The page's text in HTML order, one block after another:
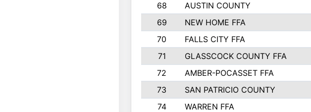
68
AUSTIN COUNTY
69
NEW HOME FFA
70
FALLS CITY FFA
71
GLASSCOCK COUNTY FFA
72
AMBER-POCASSET FFA
73
SAN PATRICIO COUNTY
74
WARREN FFA